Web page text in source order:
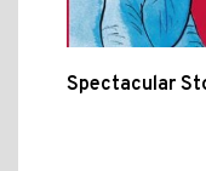
Spectacular